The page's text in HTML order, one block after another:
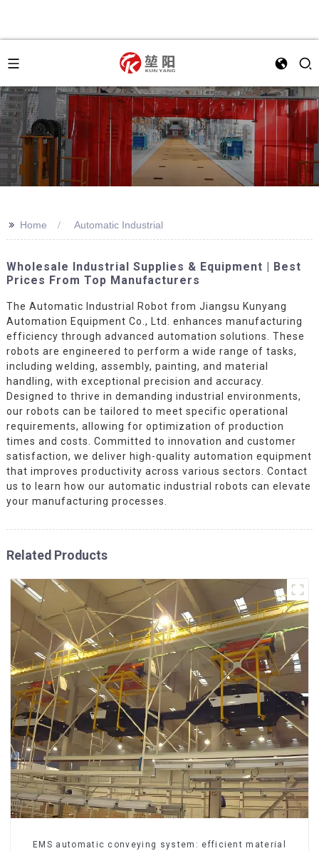
>> Home Automatic Industrial
Wholesale Industrial Supplies & Equipment | Best
Prices From Top Manufacturers
The Automatic Industrial Robot from Jiangsu Kunyang
Automation Equipment Co., Ltd. enhances manufacturing
efficiency through advanced automation solutions. These
robots are engineered to perform a wide range of tasks,
including welding, assembly, painting, and material
handling, with exceptional precision and accuracy.
Designed to thrive in demanding industrial environments,
our robots can be tailored to meet specific operational
requirements, allowing for optimization of production
times and costs. Committed to innovation and customer
satisfaction, we deliver high-quality automation equipment
that improves productivity across various sectors. Contact
us to learn how our automatic industrial robots can elevate
your manufacturing processes.
Related Products
EMS automatic conveying system: efficient material